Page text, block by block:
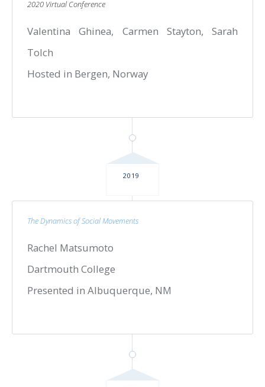
2020 Virtual Conference
Valentina Ghinea, Carmen Stayton, Sarah
Tolch
Hosted in Bergen, Norway
2019
The Dynamics of Social Movements
Rachel Matsumoto
Dartmouth College
Presented in Albuquerque, NM